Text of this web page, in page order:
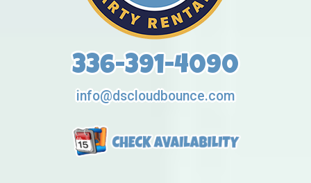
336-391-4090
info@dscloudbounce.com